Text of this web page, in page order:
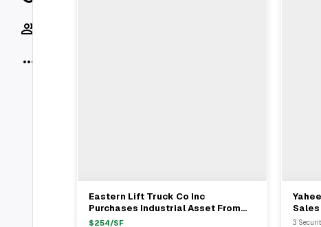
View Full Deal→
Eastern Lift Truck Co Inc
Purchases Industrial Asset From
Robert Bob Snyder For $10.5M
$254/SF
Feet
3